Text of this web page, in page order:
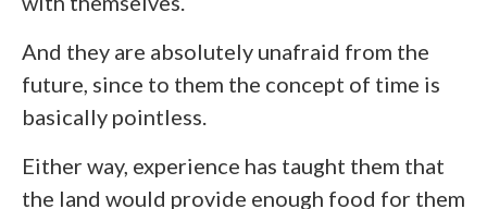
And they are absolutely unafraid from the
future, since to them the concept of time is
basically pointless.
Either way, experience has taught them that
the land would provide enough food for them